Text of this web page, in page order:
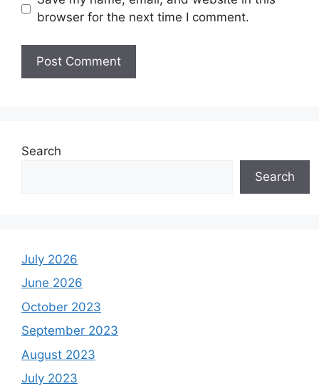
browser for the next time I comment.
Search
Search
July 2026
June 2026
October 2023
September 2023
August 2023
July 2023